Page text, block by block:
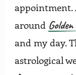
around
and my day.
astrological